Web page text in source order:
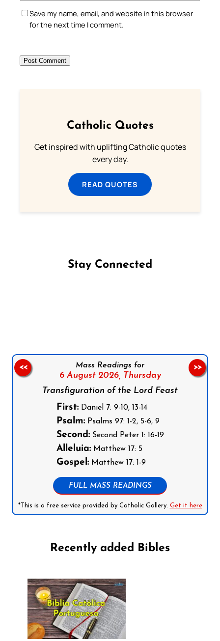
Save my name, email, and website in this browser
for the next time I comment.
Catholic Quotes
Get inspired with uplifting Catholic quotes
every day.
READ QUOTES
Stay Connected
Mass Readings for
6 August 2026, Thursday
Transfiguration of the Lord Feast
First:Daniel 7: 9-10, 13-14
Psalm:Psalms 97: 1-2, 5-6, 9
Second:Second Peter 1: 16-19
Alleluia:Matthew 17: 5
Gospel:Matthew 17: 1-9
FULL MASS READINGS
*This is a free service provided by Catholic Gallery. Get it here
<< >>
Recently added Bibles